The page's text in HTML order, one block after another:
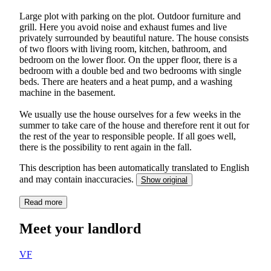
Large plot with parking on the plot. Outdoor furniture and
grill. Here you avoid noise and exhaust fumes and live
privately surrounded by beautiful nature. The house consists
of two floors with living room, kitchen, bathroom, and
bedroom on the lower floor. On the upper floor, there is a
bedroom with a double bed and two bedrooms with single
beds. There are heaters and a heat pump, and a washing
machine in the basement.
We usually use the house ourselves for a few weeks in the
summer to take care of the house and therefore rent it out for
the rest of the year to responsible people. If all goes well,
there is the possibility to rent again in the fall.
This description has been automatically translated to English
and may contain inaccuracies.
Show original
Read more
Meet your landlord
VF